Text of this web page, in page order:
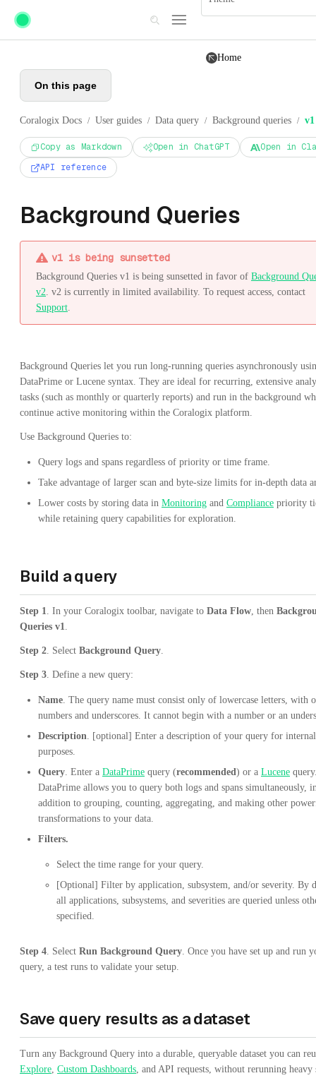
Skip to main content
Home
On this page
Coralogix Docs / User guides / Data query / Background queries / v1
Copy as Markdown Open in ChatGPT
Open in
API reference
Background Queries
v1 is being sunsetted
Background Queries v1 is being sunsetted in favor of Background
v2 . v2 is currently in limited availability. To request access, contact
Support
Background Queries let you run long-running queries asynchronously
DataPrime or Lucene syntax. They are ideal for recurring, extensive
tasks (such as monthly or quarterly reports) and run in the background
continue active monitoring within the Coralogix platform.
Use Background Queries to:
Query logs and spans regardless of priority or time frame.
Take advantage of larger scan and byte-size limits for in-depth data
Lower costs by storing data in Monitoring and Compliance priority
while retaining query capabilities for exploration.
Build a query
Step 1 . In your Coralogix toolbar, navigate to Data Flow , then
Queries v1
Step 2 . Select Background Query
Step 3 . Define a new query:
Name . The query name must consist only of lowercase letters, with
numbers and underscores. It cannot begin with a number or an
Description . [optional] Enter a description of your query for internal
purposes.
Query . Enter a DataPrime query (recommended ) or a Lucene
DataPrime allows you to query both logs and spans simultaneously,
addition to grouping, counting, aggregating, and making other
transformations to your data.
Filters.
Select the time range for your query.
[Optional] Filter by application, subsystem, and/or severity. By
all applications, subsystems, and severities are queried unless
specified.
Step 4 . Select Run Background Query . Once you have set up and run
query, a test runs to validate your setup.
Save query results as a dataset
Turn any Background Query into a durable, queryable dataset you can
Explore Custom Dashboards , and API requests, without rerunning heavy